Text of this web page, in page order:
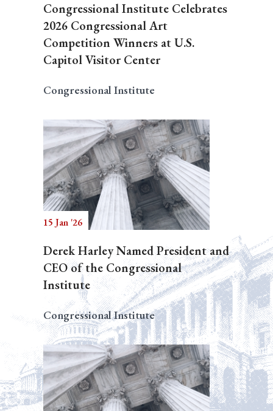
Congressional Institute Celebrates
2026 Congressional Art
Competition Winners at U.S.
Capitol Visitor Center
Congressional Institute
15 Jan '26
Derek Harley Named President and
CEO of the Congressional
Institute
Congressional Institute